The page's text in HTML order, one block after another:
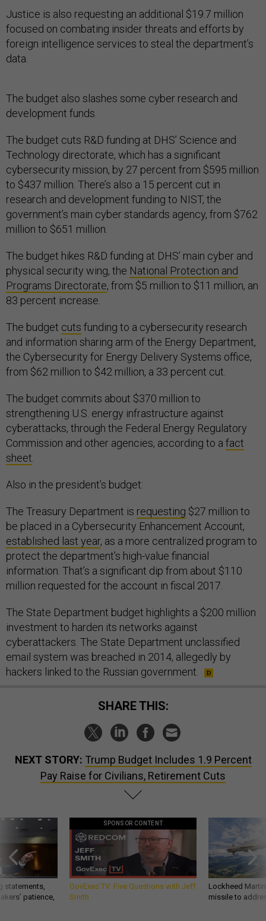
Justice is also requesting an additional $19.7 million
focused on combating insider threats and efforts by
foreign intelligence services to steal the department’s
data.
The budget also slashes some cyber research and
development funds.
The budget cuts R&D funding at DHS’ Science and
Technology directorate, which has a significant
cybersecurity mission, by 27 percent from $595 million
to $437 million. There’s also a 15 percent cut in
research and development funding to NIST, the
government’s main cyber standards agency, from $762
million to $651 million.
The budget hikes R&D funding at DHS’ main cyber and
physical security wing, the National Protection and
Programs Directorate, from $5 million to $11 million, an
83 percent increase.
The budget cuts funding to a cybersecurity research
and information sharing arm of the Energy Department,
the Cybersecurity for Energy Delivery Systems office,
from $62 million to $42 million, a 33 percent cut.
The budget commits about $370 million to
strengthening U.S. energy infrastructure against
cyberattacks, through the Federal Energy Regulatory
Commission and other agencies, according to a fact
sheet
Also in the president’s budget:
The Treasury Department is requesting $27 million to
be placed in a Cybersecurity Enhancement Account,
established last year, as a more centralized program to
protect the department’s high-value financial
information. That’s a significant dip from about $110
million requested for the account in fiscal 2017.
The State Department budget highlights a $200 million
investment to harden its networks against
cyberattackers. The State Department unclassified
email system was breached in 2014, allegedly by
hackers linked to the Russian government.
SHARE THIS:
NEXT STORY: Trump Budget Includes 1.9 Percent
Pay Raise for Civilians, Retirement Cuts
statements,
patience,
SPONSOR CONTENT
GovExec TV: Five Questions with Jeff
Smith
Lockheed
missile to